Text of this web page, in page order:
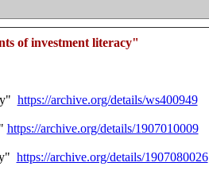
of investment literacy"
https://archive.org/details/ws400949
https://archive.org/details/1907010009
https://archive.org/details/1907080026